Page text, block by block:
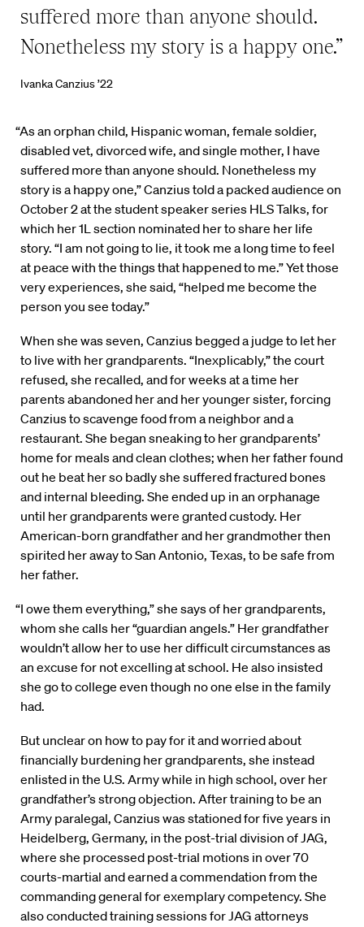
suffered more than anyone should.
Nonetheless my story is a happy one.”
Ivanka Canzius ’22
“As an orphan child, Hispanic woman, female soldier,
disabled vet, divorced wife, and single mother, I have
suffered more than anyone should. Nonetheless my
story is a happy one,” Canzius told a packed audience on
October 2 at the student speaker series HLS Talks, for
which her 1L section nominated her to share her life
story. “I am not going to lie, it took me a long time to feel
at peace with the things that happened to me.” Yet those
very experiences, she said, “helped me become the
person you see today.”
When she was seven, Canzius begged a judge to let her
to live with her grandparents. “Inexplicably,” the court
refused, she recalled, and for weeks at a time her
parents abandoned her and her younger sister, forcing
Canzius to scavenge food from a neighbor and a
restaurant. She began sneaking to her grandparents’
home for meals and clean clothes; when her father found
out he beat her so badly she suffered fractured bones
and internal bleeding. She ended up in an orphanage
until her grandparents were granted custody. Her
American-born grandfather and her grandmother then
spirited her away to San Antonio, Texas, to be safe from
her father.
“I owe them everything,” she says of her grandparents,
whom she calls her “guardian angels.” Her grandfather
wouldn’t allow her to use her difficult circumstances as
an excuse for not excelling at school. He also insisted
she go to college even though no one else in the family
had.
But unclear on how to pay for it and worried about
financially burdening her grandparents, she instead
enlisted in the U.S. Army while in high school, over her
grandfather’s strong objection. After training to be an
Army paralegal, Canzius was stationed for five years in
Heidelberg, Germany, in the post-trial division of JAG,
where she processed post-trial motions in over 70
courts-martial and earned a commendation from the
commanding general for exemplary competency. She
also conducted training sessions for JAG attorneys